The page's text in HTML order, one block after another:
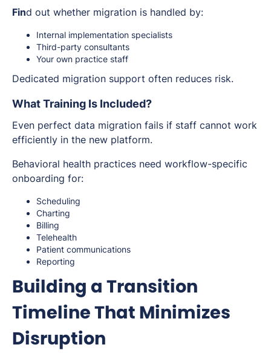
Find out whether migration is handled by:
Internal implementation specialists
Third-party consultants
Your own practice staff
Dedicated migration support often reduces risk.
What Training Is Included?
Even perfect data migration fails if staff cannot work
efficiently in the new platform.
Behavioral health practices need workflow-specific
onboarding for:
Scheduling
Charting
Billing
Telehealth
Patient communications
Reporting
Building a Transition
Timeline That Minimizes
Disruption